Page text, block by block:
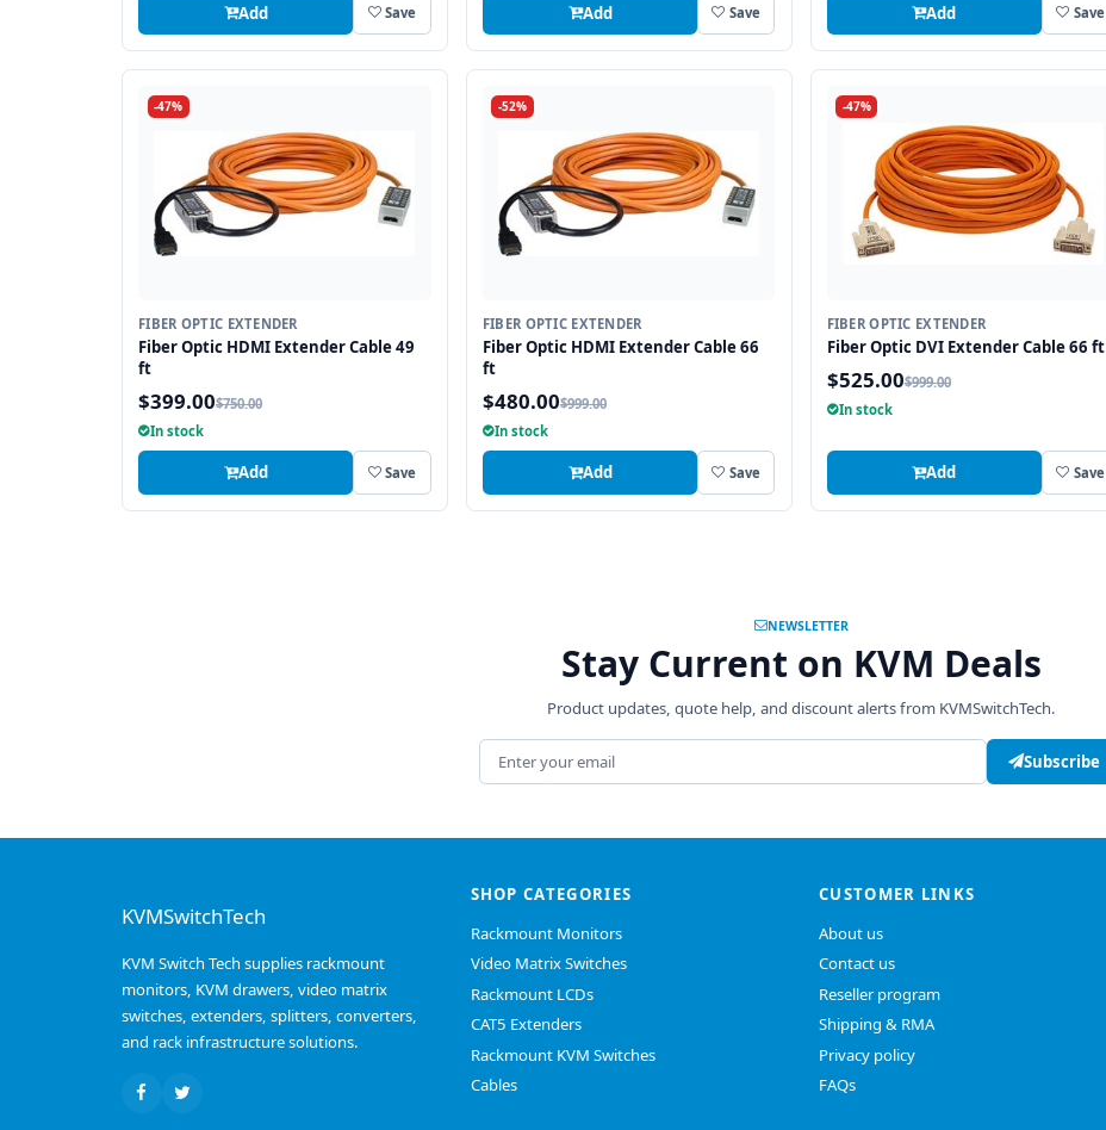
Add Save Add Save Add Save
-47%
FIBER OPTIC EXTENDER
Fiber Optic HDMI Extender Cable 49
ft
$399.00$750.00
In stock
Add Save
-52%
FIBER OPTIC EXTENDER
Fiber Optic HDMI Extender Cable 66
ft
$480.00$999.00
In stock
Add Save
-47%
FIBER OPTIC EXTENDER
Fiber Optic DVI Extender Cable 66 ft
$525.00$999.00
In stock
Add Save
NEWSLETTER
Stay Current on KVM Deals
Product updates, quote help, and discount alerts from KVMSwitchTech.
Email address Subscribe
KVMSwitchTech
KVM Switch Tech supplies rackmount
monitors, KVM drawers, video matrix
switches, extenders, splitters, converters,
and rack infrastructure solutions.
SHOP CATEGORIES
Rackmount Monitors
Video Matrix Switches
Rackmount LCDs
CAT5 Extenders
Rackmount KVM Switches
Cables
CUSTOMER LINKS
About us
Contact us
Reseller program
Shipping & RMA
Privacy policy
FAQs